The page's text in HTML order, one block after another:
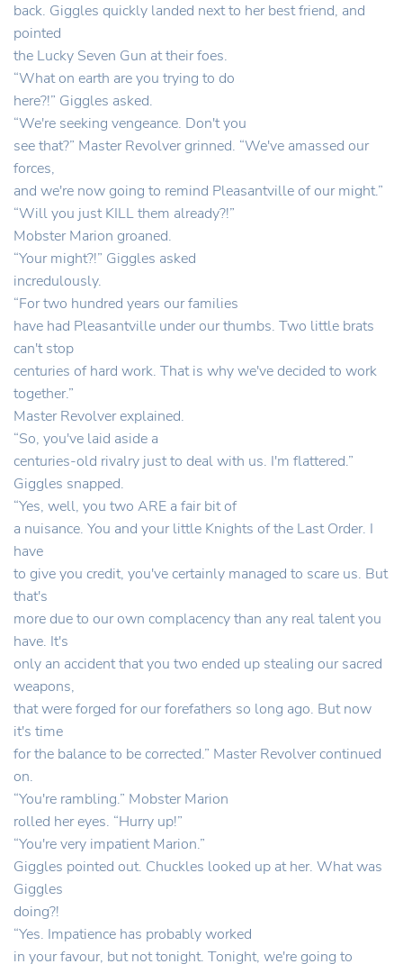
back. Giggles quickly landed next to her best friend, and
pointed
the Lucky Seven Gun at their foes.
“What on earth are you trying to do
here?!” Giggles asked.
“We're seeking vengeance. Don't you
see that?” Master Revolver grinned. “We've amassed our
forces,
and we're now going to remind Pleasantville of our might.”
“Will you just KILL them already?!”
Mobster Marion groaned.
“Your might?!” Giggles asked
incredulously.
“For two hundred years our families
have had Pleasantville under our thumbs. Two little brats
can't stop
centuries of hard work. That is why we've decided to work
together.”
Master Revolver explained.
“So, you've laid aside a
centuries-old rivalry just to deal with us. I'm flattered.”
Giggles snapped.
“Yes, well, you two ARE a fair bit of
a nuisance. You and your little Knights of the Last Order. I
have
to give you credit, you've certainly managed to scare us. But
that's
more due to our own complacency than any real talent you
have. It's
only an accident that you two ended up stealing our sacred
weapons,
that were forged for our forefathers so long ago. But now
it's time
for the balance to be corrected.” Master Revolver continued
on.
“You're rambling.” Mobster Marion
rolled her eyes. “Hurry up!”
“You're very impatient Marion.”
Giggles pointed out. Chuckles looked up at her. What was
Giggles
doing?!
“Yes. Impatience has probably worked
in your favour, but not tonight. Tonight, we're going to